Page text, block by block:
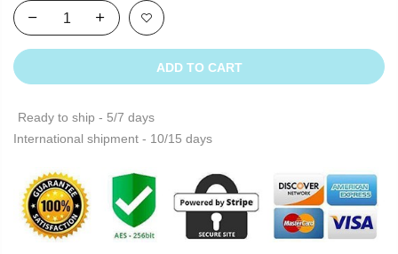
ADD TO CART
Ready to ship - 5/7 days
International shipment - 10/15 days